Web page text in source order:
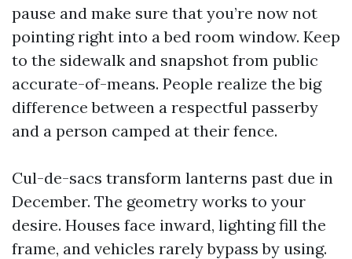
pause and make sure that you’re now not
pointing right into a bed room window. Keep
to the sidewalk and snapshot from public
accurate-of-means. People realize the big
difference between a respectful passerby
and a person camped at their fence.
Cul-de-sacs transform lanterns past due in
December. The geometry works to your
desire. Houses face inward, lighting fill the
frame, and vehicles rarely bypass by using.